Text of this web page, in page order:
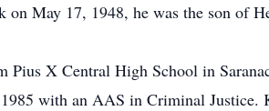
on May 17, 1948, he was the son of
Pius X Central High School in
with an AAS in Criminal Justice.